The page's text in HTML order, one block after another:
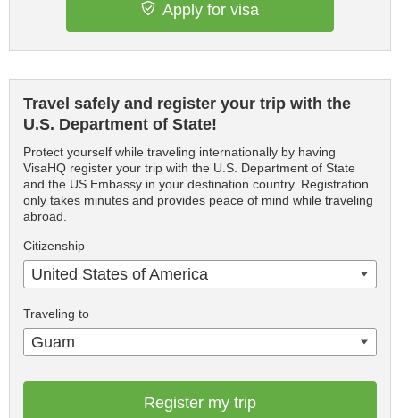
Apply for visa
Travel safely and register your trip with the
U.S. Department of State!
Protect yourself while traveling internationally by having
VisaHQ register your trip with the U.S. Department of State
and the US Embassy in your destination country. Registration
only takes minutes and provides peace of mind while traveling
abroad.
Citizenship
United States of America
Traveling to
Guam
Register my trip